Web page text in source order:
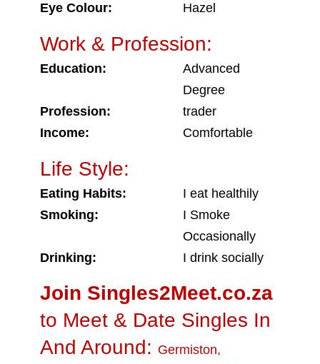
Eye Colour:
Hazel
Work & Profession:
Education:
Advanced
Degree
Profession:
trader
Income:
Comfortable
Life Style:
Eating Habits:
I eat healthily
Smoking:
I Smoke
Occasionally
Drinking:
I drink socially
Join Singles2Meet.co.za
to Meet & Date Singles In
And Around: Germiston,